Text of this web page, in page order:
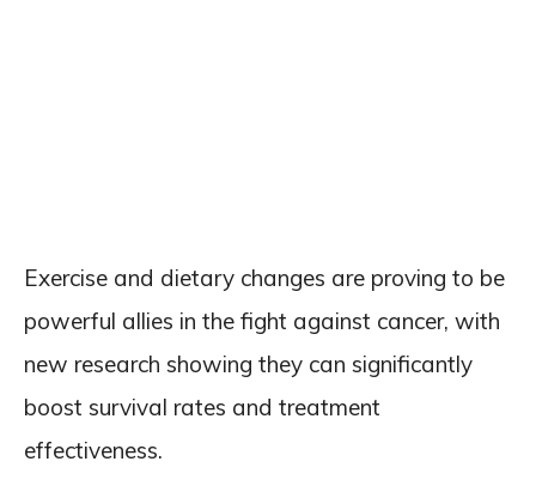
Exercise and dietary changes are proving to be
powerful allies in the fight against cancer, with
new research showing they can significantly
boost survival rates and treatment
effectiveness.